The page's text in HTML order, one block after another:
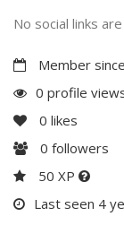
No social links
Member
0 profile
0 likes
0 followers
50 XP
Last seen 4